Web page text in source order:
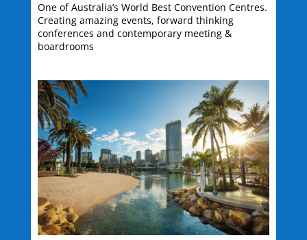
One of Australia’s World Best Convention Centres.
Creating amazing events, forward thinking
conferences and contemporary meeting &
boardrooms